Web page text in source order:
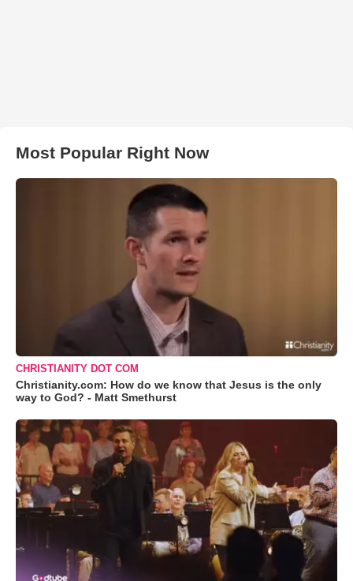
Most Popular Right Now
CHRISTIANITY DOT COM
Christianity.com: How do we know that Jesus is the only
way to God? - Matt Smethurst